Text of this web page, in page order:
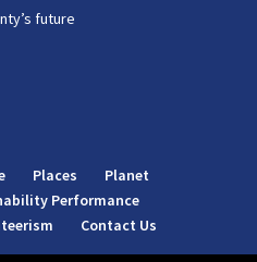
future
Places
Planet
Performance
Contact Us